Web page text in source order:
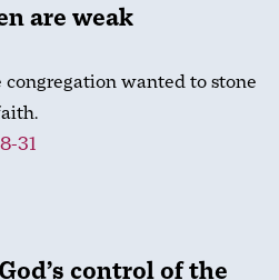
are weak
congregation wanted to stone
31
control of the